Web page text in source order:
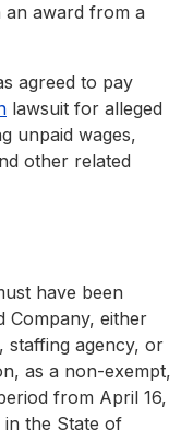
an award from a
agreed to pay
lawsuit for alleged
unpaid wages,
other related
have been
Company, either
staffing agency, or
as a non-exempt,
from April 16,
the State of